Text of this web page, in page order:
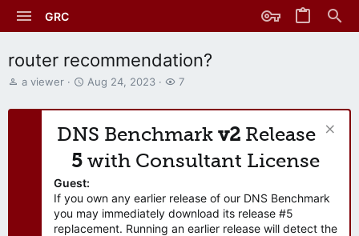
GRC
router recommendation?
T
r
a viewer
S
a
t
a
t
e
Aug 24, 2023
W
t
h
r
7
DNS Benchmark v2 Release
5 with Consultant License
Guest:
If you own any earlier release of our DNS Benchmark
you may immediately download its release #5
replacement. Running an earlier release will detect the